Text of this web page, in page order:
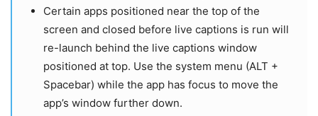
Certain apps positioned near the top of the
screen and closed before live captions is run will
re-launch behind the live captions window
positioned at top. Use the system menu (ALT +
Spacebar) while the app has focus to move the
app’s window further down.